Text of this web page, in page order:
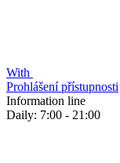
With
Prohlášení přístupnosti
Information line
Daily: 7:00 - 21:00